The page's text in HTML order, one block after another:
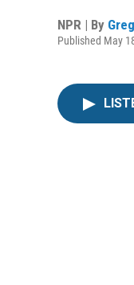
NPR | By
Published May